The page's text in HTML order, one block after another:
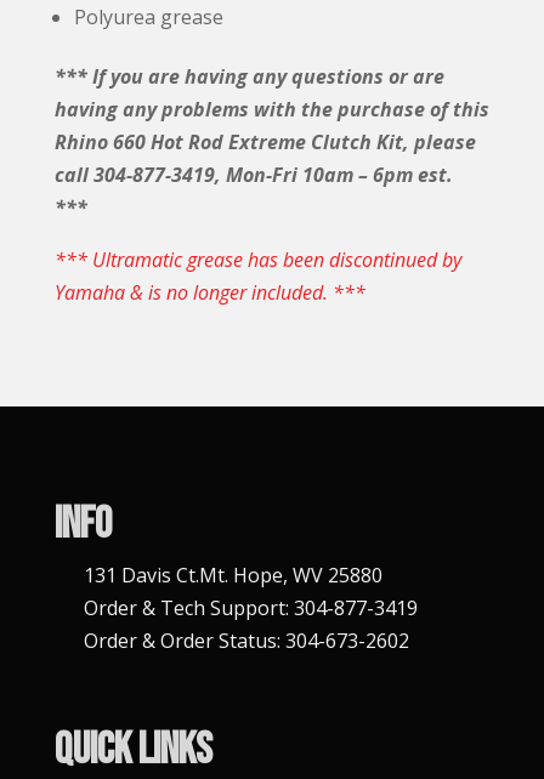
Polyurea grease
*** If you are having any questions or are
having any problems with the purchase of this
Rhino 660 Hot Rod Extreme Clutch Kit, please
call 304-877-3419, Mon-Fri 10am – 6pm est.
***
*** Ultramatic grease has been discontinued by
Yamaha & is no longer included. ***
Info
131 Davis Ct.Mt. Hope, WV 25880
Order & Tech Support: 304-877-3419
Order & Order Status: 304-673-2602
Quick Links